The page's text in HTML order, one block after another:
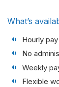
What’s
Hourly
No
Weekly
Flexible